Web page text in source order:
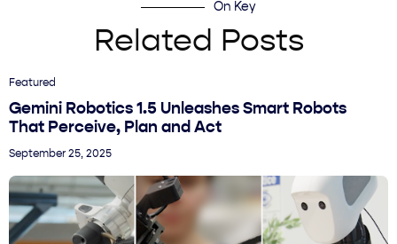
On Key
Related Posts
Featured
Gemini Robotics 1.5 Unleashes Smart Robots
That Perceive, Plan and Act
September 25, 2025